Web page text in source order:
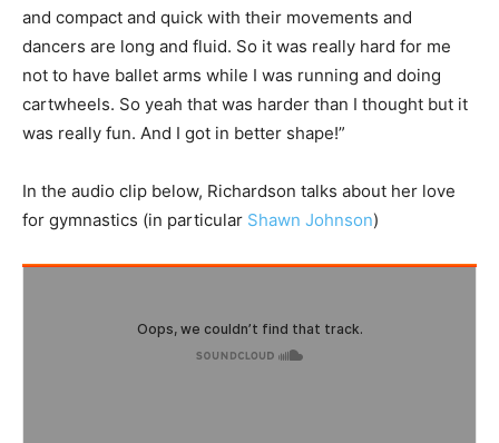
and compact and quick with their movements and
dancers are long and fluid. So it was really hard for me
not to have ballet arms while I was running and doing
cartwheels. So yeah that was harder than I thought but it
was really fun. And I got in better shape!”
In the audio clip below, Richardson talks about her love
for gymnastics (in particular Shawn Johnson)